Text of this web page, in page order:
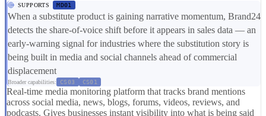
SUPPORTS MD01
When a substitute product is gaining narrative momentum, Brand24
detects the share-of-voice shift before it appears in sales data — an
early-warning signal for industries where the substitution story is
being built in media and social channels ahead of commercial
displacement
Broader capabilities: CS03 CS01
Real-time media monitoring platform that tracks brand mentions
across social media, news, blogs, forums, videos, reviews, and
podcasts. Gives businesses instant visibility into what is being said